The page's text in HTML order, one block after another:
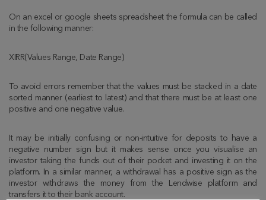
On an excel or google sheets spreadsheet the formula can be called
in the following manner:
XIRR(Values Range, Date Range)
To avoid errors remember that the values must be stacked in a date
sorted manner (earliest to latest) and that there must be at least one
positive and one negative value.
It may be initially confusing or non-intuitive for deposits to have a
negative number sign but it makes sense once you visualise an
investor taking the funds out of their pocket and investing it on the
platform. In a similar manner, a withdrawal has a positive sign as the
investor withdraws the money from the Lendwise platform and
transfers it to their bank account.